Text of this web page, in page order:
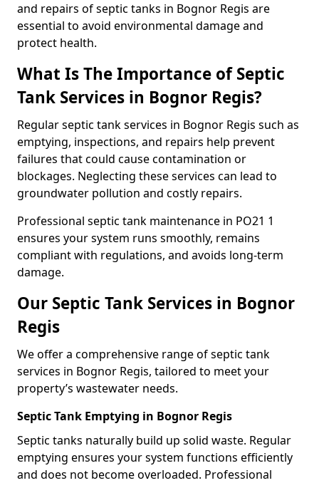
and repairs of septic tanks in Bognor Regis are
essential to avoid environmental damage and
protect health.
What Is The Importance of Septic
Tank Services in Bognor Regis?
Regular septic tank services in Bognor Regis such as
emptying, inspections, and repairs help prevent
failures that could cause contamination or
blockages. Neglecting these services can lead to
groundwater pollution and costly repairs.
Professional septic tank maintenance in PO21 1
ensures your system runs smoothly, remains
compliant with regulations, and avoids long-term
damage.
Our Septic Tank Services in Bognor
Regis
We offer a comprehensive range of septic tank
services in Bognor Regis, tailored to meet your
property’s wastewater needs.
Septic Tank Emptying in Bognor Regis
Septic tanks naturally build up solid waste. Regular
emptying ensures your system functions efficiently
and does not become overloaded. Professional